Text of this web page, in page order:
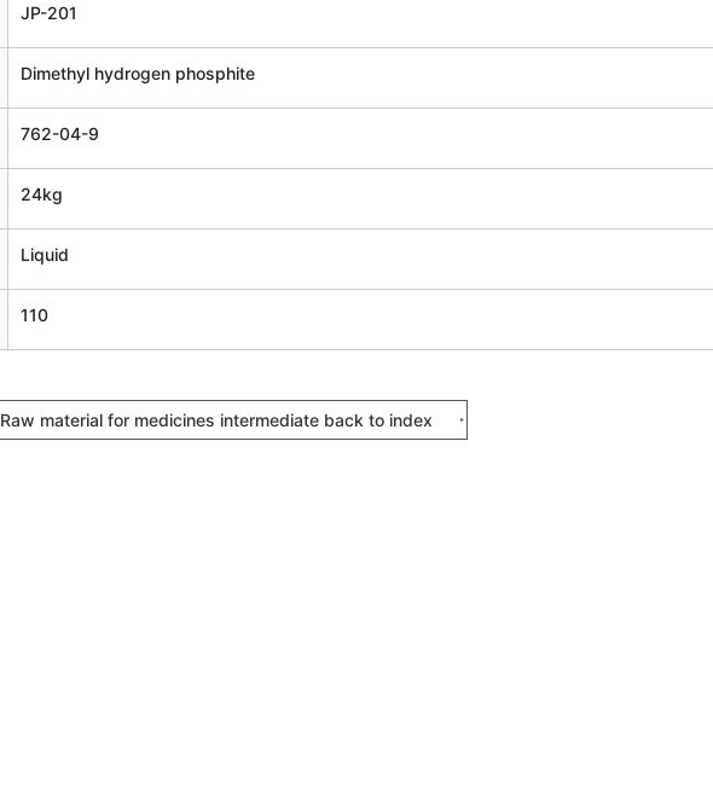
JP-201
Dimethyl hydrogen phosphite
762-04-9
24kg
Liquid
110
Raw material for medicines intermediate back to index